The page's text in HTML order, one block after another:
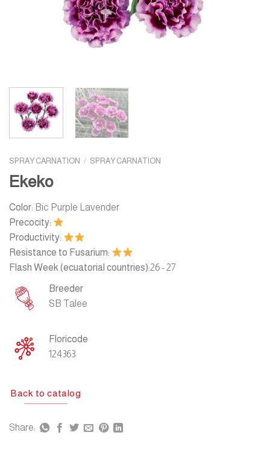
SPRAY CARNATION / SPRAY CARNATION
Ekeko
Color: Bic Purple Lavender
Precocity:
Productivity:
Resistance to Fusarium:
Flash Week (ecuatorial countries):26 - 27
Breeder
SB Talee
Floricode
124363
Back to catalog
Share: